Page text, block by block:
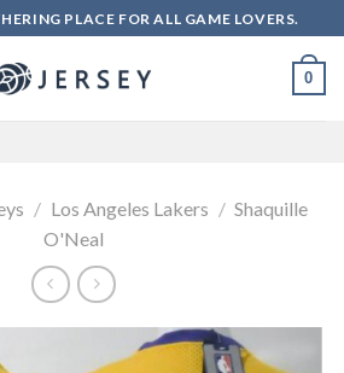
PLACE FOR ALL GAME LOVERS.
0
/ Los Angeles Lakers / Shaquille
O'Neal